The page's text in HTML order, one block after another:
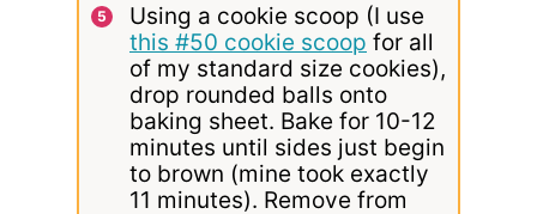
Using a cookie scoop (I use
this #50 cookie scoop for all
of my standard size cookies),
drop rounded balls onto
baking sheet. Bake for 10-12
minutes until sides just begin
to brown (mine took exactly
11 minutes). Remove from